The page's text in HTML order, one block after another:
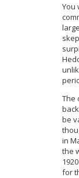
You
The
be
in
the
for